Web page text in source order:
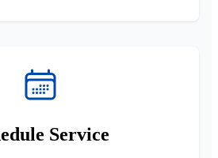
Service